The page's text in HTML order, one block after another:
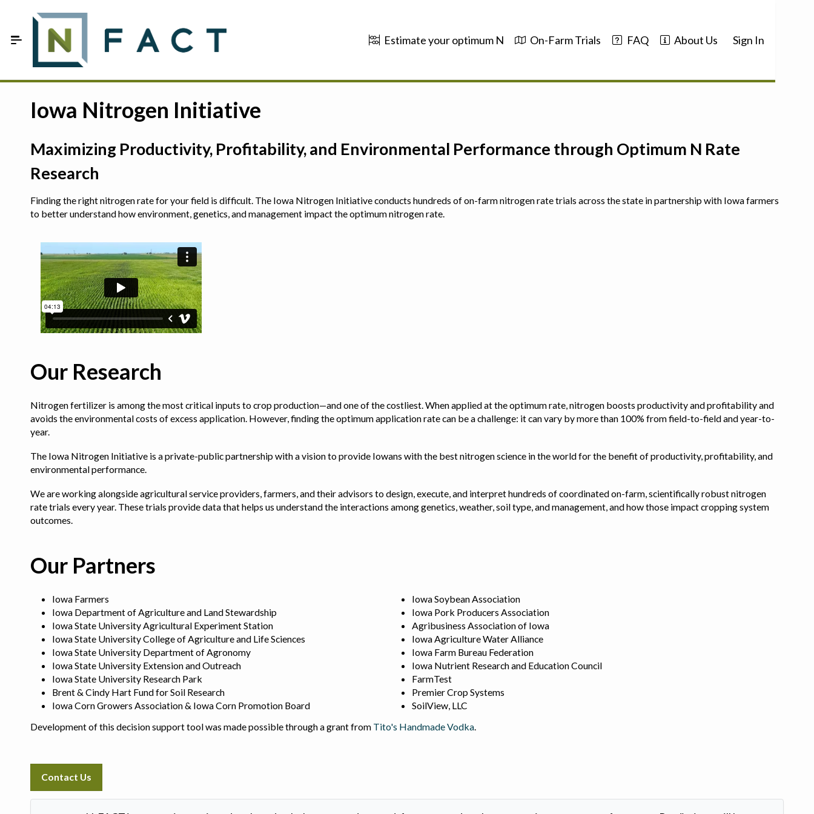
Estimate your optimum N On-Farm Trials FAQ About Us Sign In
FAQ
About Us
Sign In
Iowa Nitrogen Initiative
Maximizing Productivity, Profitability, and Environmental Performance through Optimum N Rate
Research
Finding the right nitrogen rate for your field is difficult. The Iowa Nitrogen Initiative conducts hundreds of on-farm nitrogen rate trials across the state in partnership with Iowa farmers
to better understand how environment, genetics, and management impact the optimum nitrogen rate.
Our Research
Nitrogen fertilizer is among the most critical inputs to crop production—and one of the costliest. When applied at the optimum rate, nitrogen boosts productivity and profitability and
avoids the environmental costs of excess application. However, finding the optimum application rate can be a challenge: it can vary by more than 100% from field-to-field and year-to-
year.
The Iowa Nitrogen Initiative is a private-public partnership with a vision to provide Iowans with the best nitrogen science in the world for the benefit of productivity, profitability, and
environmental performance.
We are working alongside agricultural service providers, farmers, and their advisors to design, execute, and interpret hundreds of coordinated on-farm, scientifically robust nitrogen
rate trials every year. These trials provide data that helps us understand the interactions among genetics, weather, soil type, and management, and how those impact cropping system
outcomes.
Our Partners
Iowa Farmers
Iowa Department of Agriculture and Land Stewardship
Iowa State University Agricultural Experiment Station
Iowa State University College of Agriculture and Life Sciences
Iowa State University Department of Agronomy
Iowa State University Extension and Outreach
Iowa State University Research Park
Brent & Cindy Hart Fund for Soil Research
Iowa Corn Growers Association & Iowa Corn Promotion Board
Iowa Soybean Association
Iowa Pork Producers Association
Agribusiness Association of Iowa
Iowa Agriculture Water Alliance
Iowa Farm Bureau Federation
Iowa Nutrient Research and Education Council
FarmTest
Premier Crop Systems
SoilView, LLC
Development of this decision support tool was made possible through a grant from Tito's Handmade Vodka.
Contact Us